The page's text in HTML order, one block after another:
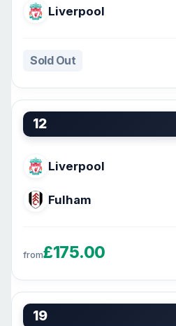
Liverpool
Sold Out
12
Liverpool
Fulham
from£175.00
19